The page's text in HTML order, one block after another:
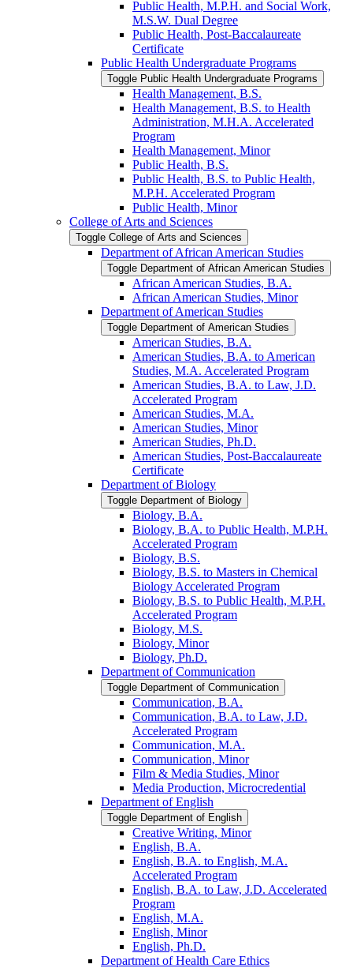
Public Health, M.P.H. and Social Work,
M.S.W. Dual Degree
Public Health, Post-​Baccalaureate
Certificate
Public Health Undergraduate Programs
Toggle Public Health Undergraduate Programs
Health Management, B.S.
Health Management, B.S. to Health
Administration, M.H.A. Accelerated
Program
Health Management, Minor
Public Health, B.S.
Public Health, B.S. to Public Health,
M.P.H. Accelerated Program
Public Health, Minor
College of Arts and Sciences
Toggle College of Arts and Sciences
Department of African American Studies
Toggle Department of African American Studies
African American Studies, B.A.
African American Studies, Minor
Department of American Studies
Toggle Department of American Studies
American Studies, B.A.
American Studies, B.A. to American
Studies, M.A. Accelerated Program
American Studies, B.A. to Law, J.D.
Accelerated Program
American Studies, M.A.
American Studies, Minor
American Studies, Ph.D.
American Studies, Post-​Baccalaureate
Certificate
Department of Biology
Toggle Department of Biology
Biology, B.A.
Biology, B.A. to Public Health, M.P.H.
Accelerated Program
Biology, B.S.
Biology, B.S. to Masters in Chemical
Biology Accelerated Program
Biology, B.S. to Public Health, M.P.H.
Accelerated Program
Biology, M.S.
Biology, Minor
Biology, Ph.D.
Department of Communication
Toggle Department of Communication
Communication, B.A.
Communication, B.A. to Law, J.D.
Accelerated Program
Communication, M.A.
Communication, Minor
Film &​ Media Studies, Minor
Media Production, Microcredential
Department of English
Toggle Department of English
Creative Writing, Minor
English, B.A.
English, B.A. to English, M.A.
Accelerated Program
English, B.A. to Law, J.D. Accelerated
Program
English, M.A.
English, Minor
English, Ph.D.
Department of Health Care Ethics